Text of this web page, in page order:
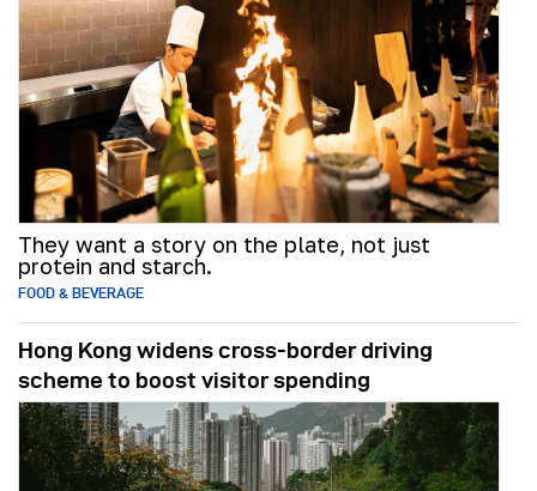
They want a story on the plate, not just
protein and starch.
FOOD & BEVERAGE
Hong Kong widens cross-border driving
scheme to boost visitor spending